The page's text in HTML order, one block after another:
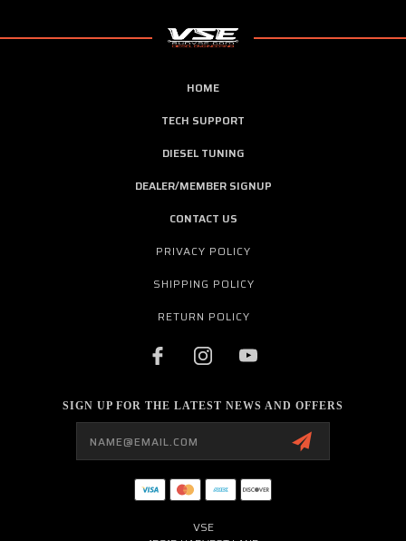
HOME
TECH SUPPORT
DIESEL TUNING
DEALER/MEMBER SIGNUP
CONTACT US
PRIVACY POLICY
SHIPPING POLICY
RETURN POLICY
SIGN UP FOR THE LATEST NEWS AND OFFERS
VSE